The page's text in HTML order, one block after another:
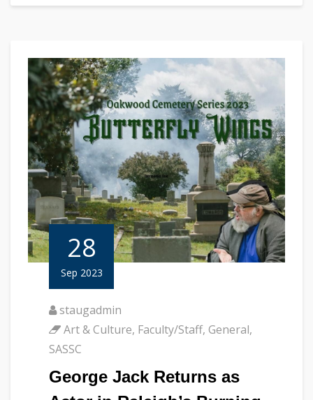
28
Sep 2023
staugadmin
Art & Culture, Faculty/Staff, General,
SASSC
George Jack Returns as